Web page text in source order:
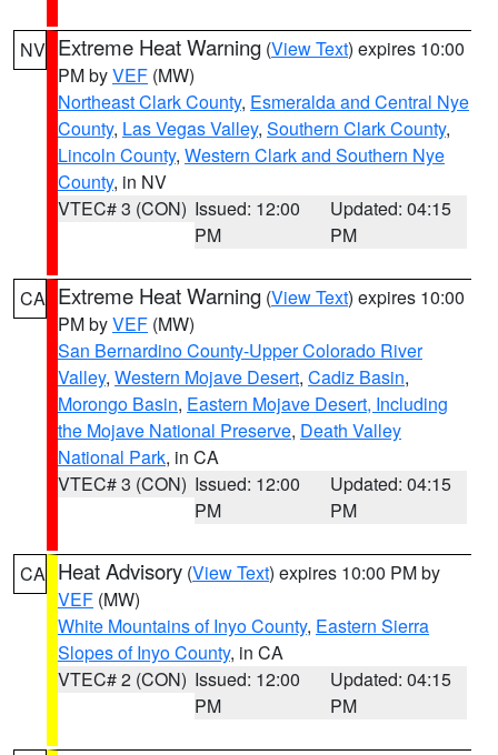
NV Extreme Heat Warning (View Text) expires 10:00
PM byVEF (MW)
Northeast Clark County, Esmeralda and Central Nye
County, Las Vegas Valley, Southern Clark County,
Lincoln County, Western Clark and Southern Nye
County, in NV
VTEC# 3 (CON) Issued: 12:00
PM
Updated: 04:15
PM
CA Extreme Heat Warning (View Text) expires 10:00
PM byVEF (MW)
San Bernardino County-Upper Colorado River
Valley, Western Mojave Desert, Cadiz Basin,
Morongo Basin, Eastern Mojave Desert, Including
the Mojave National Preserve, Death Valley
National Park, in CA
VTEC# 3 (CON) Issued: 12:00
PM
Updated: 04:15
PM
CA Heat Advisory (View Text) expires 10:00 PM by
VEF (MW)
White Mountains of Inyo County, Eastern Sierra
Slopes of Inyo County, in CA
VTEC# 2 (CON) Issued: 12:00
PM
Updated: 04:15
PM